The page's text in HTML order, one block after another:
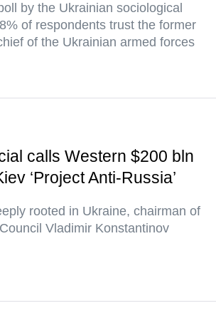
by the Ukrainian sociological
of respondents trust the former
of the Ukrainian armed forces
calls Western $200 bln
‘Project Anti-Russia’
rooted in Ukraine, chairman of
Vladimir Konstantinov